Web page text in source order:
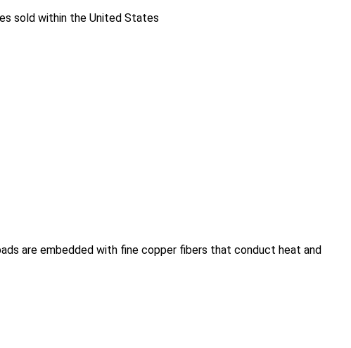
sold within the United States
are embedded with fine copper fibers that conduct heat and